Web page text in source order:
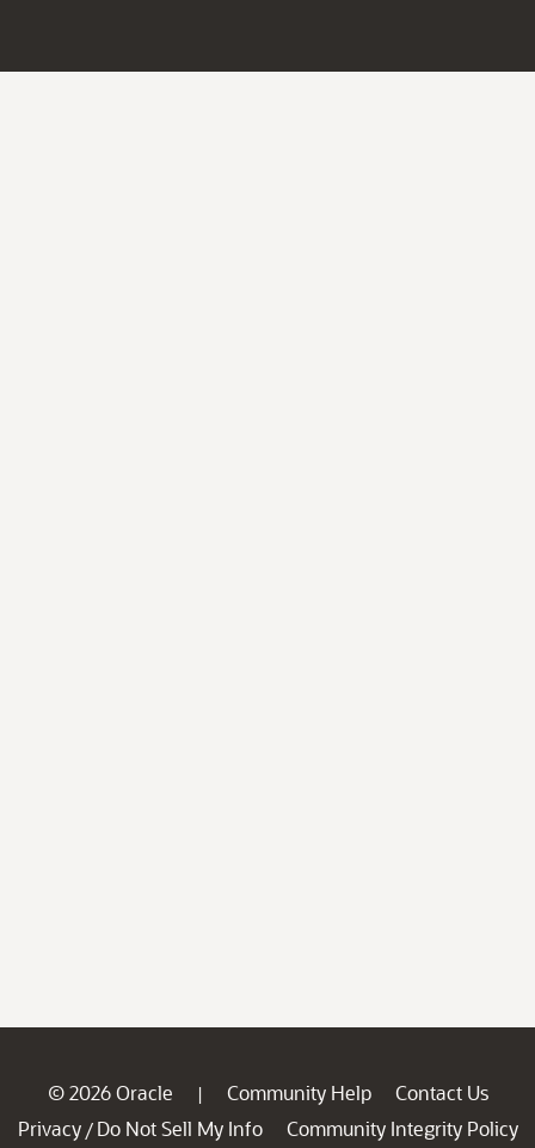
© 2026 Oracle | Community Help
Contact Us
Privacy / Do Not Sell My Info
Community Integrity Policy